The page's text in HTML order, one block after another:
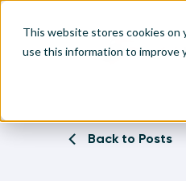
This website stores cookies on
use this information to improve
Back to Posts